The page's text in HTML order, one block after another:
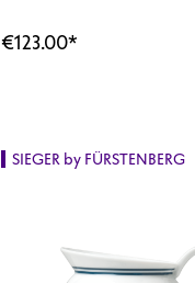
€123.00*
SIEGER by FÜRSTENBERG